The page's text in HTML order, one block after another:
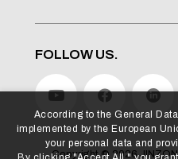
FOLLOW US.
Copyright © 2026 JINZON
According to the General
implemented by the European
your personal data and